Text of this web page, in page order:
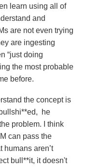
learn using all of
and
are not even trying
are ingesting
“just doing
the most probable
before.
the concept is
he
problem. I think
can pass the
humans aren’t
bull**it, it doesn't